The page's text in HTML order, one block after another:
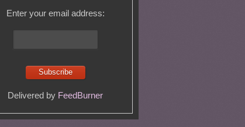
Enter your email address:
Delivered by FeedBurner